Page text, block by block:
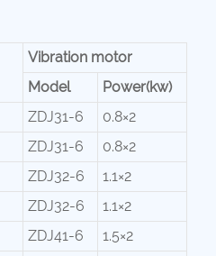
Vibration motor
Model
Power(kw)
ZDJ31-6
0.8×2
ZDJ31-6
0.8×2
ZDJ32-6
1.1×2
ZDJ32-6
1.1×2
ZDJ41-6
1.5×2